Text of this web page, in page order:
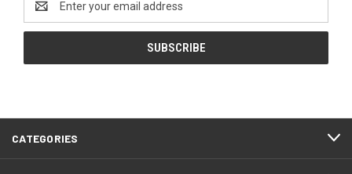
Address
CATEGORIES